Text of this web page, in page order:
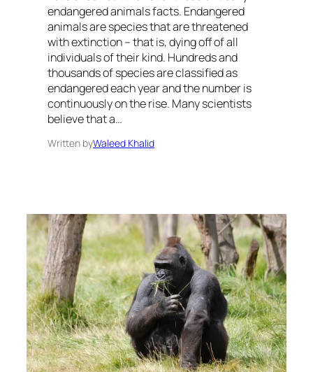
endangered animals facts. Endangered
animals are species that are threatened
with extinction – that is, dying off of all
individuals of their kind. Hundreds and
thousands of species are classified as
endangered each year and the number is
continuously on the rise. Many scientists
believe that a…
Written byWaleed Khalid